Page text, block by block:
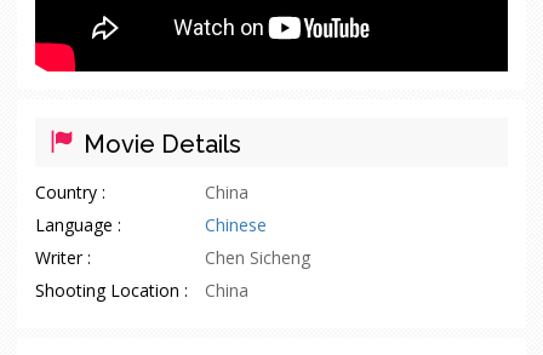
Movie Details
Country :
China
Language :
Chinese
Writer :
Chen Sicheng
Shooting Location :
China